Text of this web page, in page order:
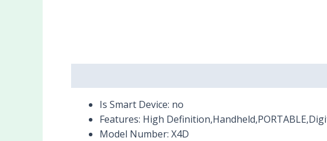
Is Smart Device: no
Features: High
Model Number: X4D